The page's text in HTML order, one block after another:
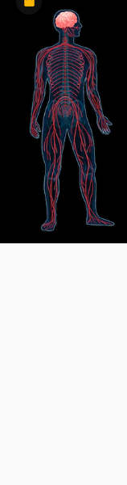
Premium